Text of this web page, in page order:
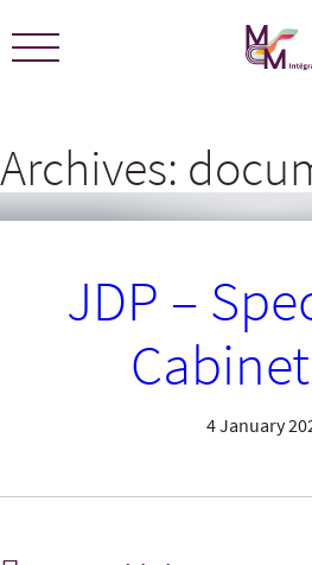
We are certified
Archives:
JDP –
4 January